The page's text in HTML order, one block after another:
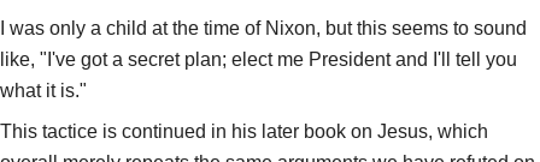
I was only a child at the time of Nixon, but this seems to sound
like, "I've got a secret plan; elect me President and I'll tell you
what it is."
This tactice is continued in his later book on Jesus, which